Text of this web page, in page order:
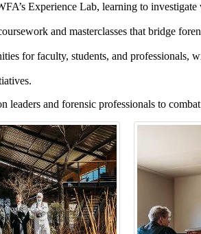
Experience Lab, learning to
and masterclasses that bridge
for faculty, students, and
and forensic professionals to